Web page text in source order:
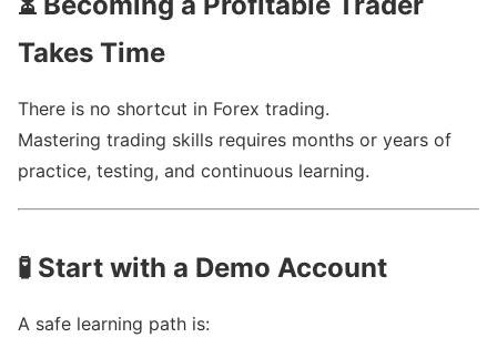
Takes Time
There is no shortcut in Forex trading.
Mastering trading skills requires months or years of
practice, testing, and continuous learning.
🧪 Start with a Demo Account
A safe learning path is: